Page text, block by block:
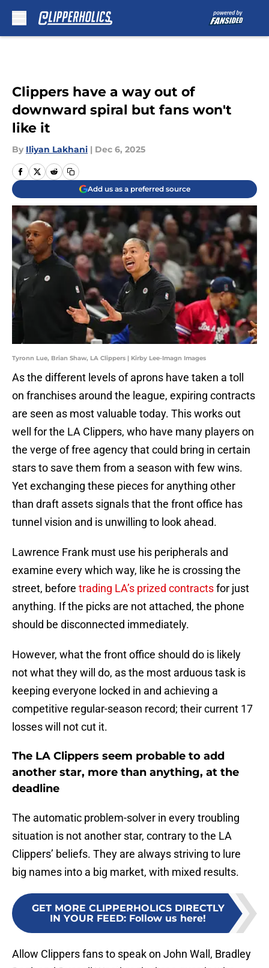
Clippers have a way out of
downward spiral but fans won't
like it
By Iliyan Lakhani | Dec 6, 2025
Add us as a preferred source
Tyronn Lue, Brian Shaw, LA Clippers | Kirby Lee-Imagn Images
As the different levels of aprons have taken a toll
on franchises around the league, expiring contracts
are seen as most valuable today. This works out
well for the LA Clippers, who have many players on
the verge of free agency that could bring in certain
stars to save them from a season with few wins.
Yet exchanging these pieces for anything other
than draft assets signals that the front office has
tunnel vision and is unwilling to look ahead.
Lawrence Frank must use his peripherals and
examine every which way, like he is crossing the
street, before trading LA’s prized contractsfor just
anything. If the picks are not attached, the phone
should be disconnected immediately.
However, what the front office should do is likely
not what they will do, as the most arduous task is
keeping everyone locked in and achieving a
competitive regular-season record; their current 17
losses will not cut it.
The LA Clippers seem probable to add
another star, more than anything, at the
deadline
The automatic problem-solver in every troubling
situation is not another star, contrary to the LA
Clippers’ beliefs. They are always striving to lure
big names into a big market, with mixed results.
GET MORE CLIPPERHOLICS DIRECTLY
IN YOUR FEED: Follow us here!
Allow Clippers fans to speak on John Wall, Bradley